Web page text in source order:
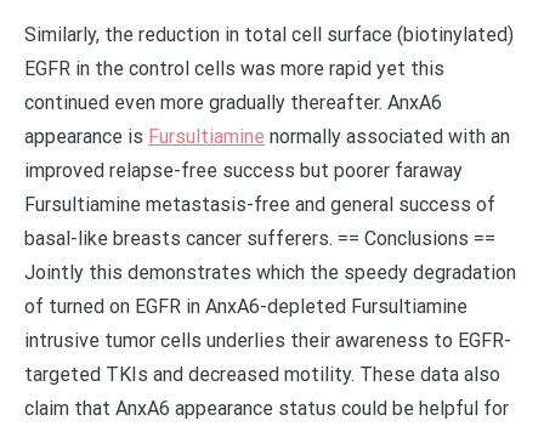
Similarly, the reduction in total cell surface (biotinylated)
EGFR in the control cells was more rapid yet this
continued even more gradually thereafter. AnxA6
appearance is Fursultiamine normally associated with an
improved relapse-free success but poorer faraway
Fursultiamine metastasis-free and general success of
basal-like breasts cancer sufferers. == Conclusions ==
Jointly this demonstrates which the speedy degradation
of turned on EGFR in AnxA6-depleted Fursultiamine
intrusive tumor cells underlies their awareness to EGFR-
targeted TKIs and decreased motility. These data also
claim that AnxA6 appearance status could be helpful for